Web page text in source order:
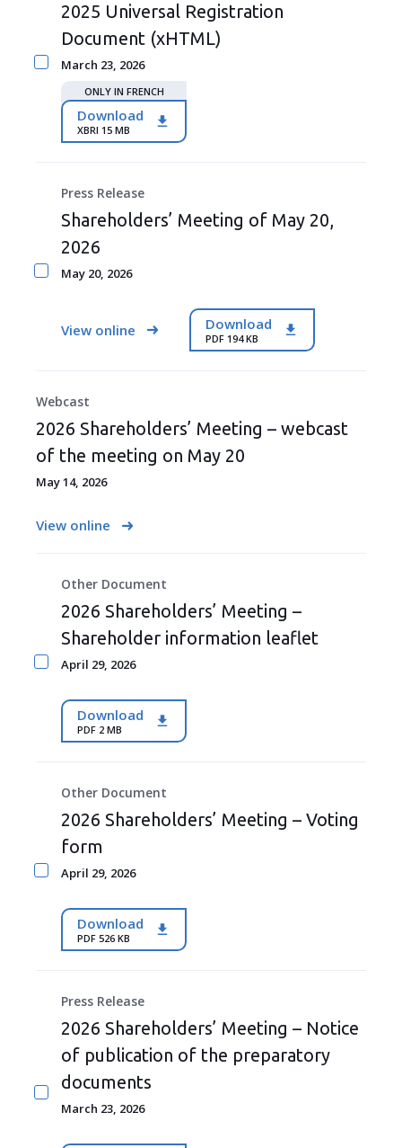
2025 Universal Registration
Document (xHTML)
March 23, 2026
ONLY IN FRENCH
Download
XBRI 15 MB
Press Release
Shareholders’ Meeting of May 20,
2026
May 20, 2026
View online Download
PDF 194 KB
Webcast
2026 Shareholders’ Meeting – webcast
of the meeting on May 20
May 14, 2026
View online
Other Document
2026 Shareholders’ Meeting –
Shareholder information leaflet
April 29, 2026
Download
PDF 2 MB
Other Document
2026 Shareholders’ Meeting – Voting
form
April 29, 2026
Download
PDF 526 KB
Press Release
2026 Shareholders’ Meeting – Notice
of publication of the preparatory
documents
March 23, 2026